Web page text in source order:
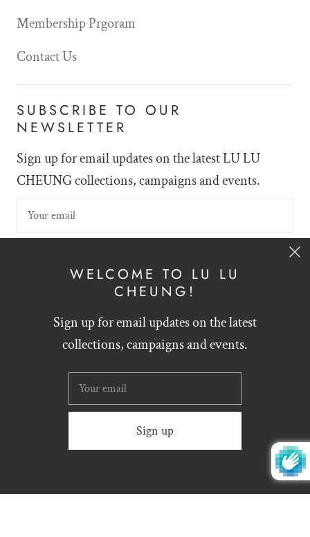
Membership Prgoram
Contact Us
SUBSCRIBE TO OUR
NEWSLETTER
Sign up for email updates on the latest LU LU
CHEUNG collections, campaigns and events.
Website designed byZynthesis
English HKD $
WELCOME TO LU LU
CHEUNG!
Sign up for email updates on the latest
collections, campaigns and events.